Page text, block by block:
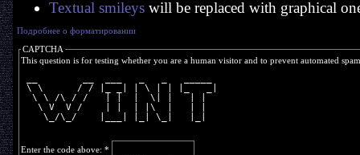
Textual smileyswill be replaced with graphical
Подробнее о форматировании
CAPTCHA
This question is for testing whether you are a human visitor and to prevent automated
\ \      / / |_ _| | \ | | |_   _|
  \ \ /\ / /   | |  |  \| |   | |
   \ V  V /    | |  | |\  |   | |
    \_/\_/    |___| |_| \_|   |_|
Enter the code above: *